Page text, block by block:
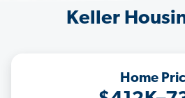
Keller
Home